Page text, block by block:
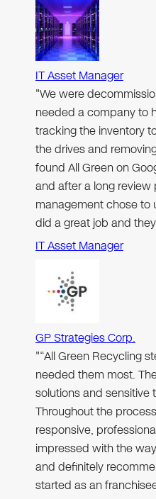
IT Asset Manager
"We were
needed a company to
tracking the inventory
the drives and
found All Green on
and after a long review
management chose to
did a great job and
IT Asset Manager
GP Strategies Corp.
"“All Green Recycling
needed them most.
solutions and sensitive
Throughout the
responsive,
impressed with the
and definitely
started as an